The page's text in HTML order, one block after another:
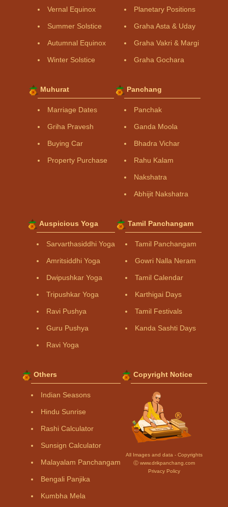
Vernal Equinox
Summer Solstice
Autumnal Equinox
Winter Solstice
Planetary Positions
Graha Asta & Uday
Graha Vakri & Margi
Graha Gochara
Muhurat
Marriage Dates
Griha Pravesh
Buying Car
Property Purchase
Panchang
Panchak
Ganda Moola
Bhadra Vichar
Rahu Kalam
Nakshatra
Abhijit Nakshatra
Auspicious Yoga
Sarvarthasiddhi Yoga
Amritsiddhi Yoga
Dwipushkar Yoga
Tripushkar Yoga
Ravi Pushya
Guru Pushya
Ravi Yoga
Tamil Panchangam
Tamil Panchangam
Gowri Nalla Neram
Tamil Calendar
Karthigai Days
Tamil Festivals
Kanda Sashti Days
Others
Indian Seasons
Hindu Sunrise
Rashi Calculator
Sunsign Calculator
Malayalam Panchangam
Bengali Panjika
Kumbha Mela
Copyright Notice
All Images and data - Copyrights
Ⓒ www.drikpanchang.com
Privacy Policy